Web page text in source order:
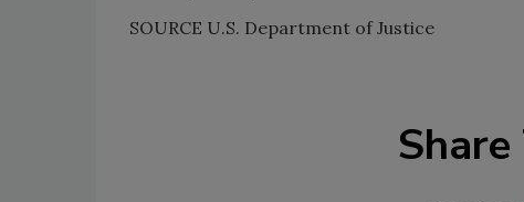
SOURCE U.S. Department of Justice